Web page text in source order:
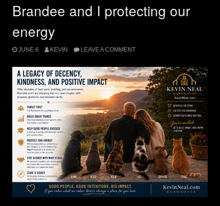
Brandee and I protecting our
energy
JUNE 6 KEVIN LEAVE A COMMENT